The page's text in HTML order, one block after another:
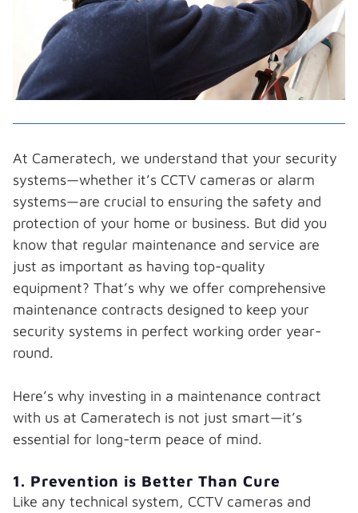
At Cameratech, we understand that your security
systems—whether it’s CCTV cameras or alarm
systems—are crucial to ensuring the safety and
protection of your home or business. But did you
know that regular maintenance and service are
just as important as having top-quality
equipment? That’s why we offer comprehensive
maintenance contracts designed to keep your
security systems in perfect working order year-
round.
Here’s why investing in a maintenance contract
with us at Cameratech is not just smart—it’s
essential for long-term peace of mind.
1. Prevention is Better Than Cure
Like any technical system, CCTV cameras and